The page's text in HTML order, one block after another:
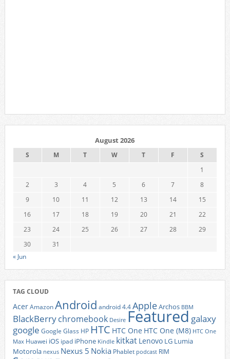
August 2026
S M T W T F
S
1
2
3 4 5 6 7
8
9
10 11 12 13 14
15
16
17 18 19 20 21
22
23
24 25 26 27 28
29
30
31
« Jun
TAG CLOUD
AcerAmazonAndroid android 4.4AppleArchos BBM
BlackBerrychromebook Desire Featured galaxy
google Google Glass HP HTC HTC One HTC One (M8) HTC One
Max Huawei iOS ipad iPhone Kindle kitkat Lenovo LG Lumia
Motorola nexus Nexus 5 Nokia Phablet podcast RIM